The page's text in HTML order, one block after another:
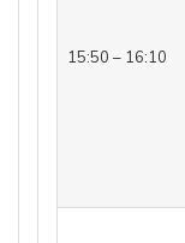
15:50 – 16:10